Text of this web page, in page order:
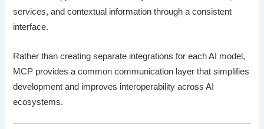
services, and contextual information through a consistent
interface.
Rather than creating separate integrations for each AI model,
MCP provides a common communication layer that simplifies
development and improves interoperability across AI
ecosystems.